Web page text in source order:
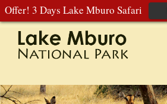
Offer! 3 Days Lake Mburo Safari
392 177 904
+256